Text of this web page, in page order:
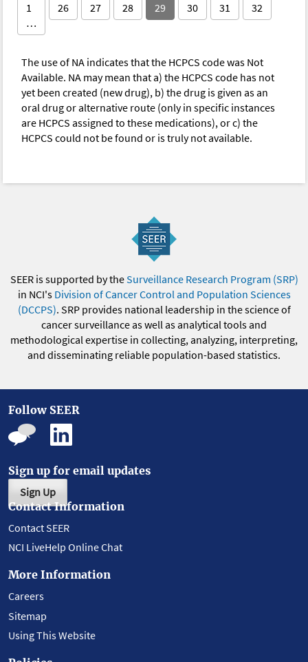
1
…
26 27 28 29 30 31 32
The use of NA indicates that the HCPCS code was Not
Available. NA may mean that a) the HCPCS code has not
yet been created (new drug), b) the drug is given as an
oral drug or alternative route (only in specific instances
are HCPCS assigned to these medications), or c) the
HCPCS could not be found or is truly not available.
SEER is supported by theSurveillance Research Program (SRP)
in NCI's Division of Cancer Control and Population Sciences
(DCCPS). SRP provides national leadership in the science of
cancer surveillance as well as analytical tools and
methodological expertise in collecting, analyzing, interpreting,
and disseminating reliable population-based statistics.
Follow SEER
Sign up for email updates
Sign Up
Contact Information
Contact SEER
NCI LiveHelp Online Chat
More Information
Careers
Sitemap
Using This Website